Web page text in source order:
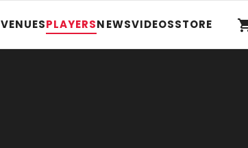
VENUESPLAYERSNEWSVIDEOSSTORE